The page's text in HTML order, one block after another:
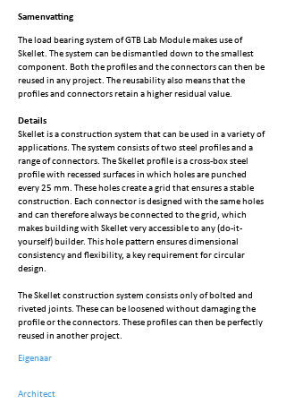
Samenvatting
The load bearing system of GTB Lab Module makes use of
Skellet. The system can be dismantled down to the smallest
component. Both the profiles and the connectors can then be
reused in any project. The reusability also means that the
profiles and connectors retain a higher residual value.
Details
Skellet is a construction system that can be used in a variety of
applications. The system consists of two steel profiles and a
range of connectors. The Skellet profile is a cross-box steel
profile with recessed surfaces in which holes are punched
every 25 mm. These holes create a grid that ensures a stable
construction. Each connector is designed with the same holes
and can therefore always be connected to the grid, which
makes building with Skellet very accessible to any (do-it-
yourself) builder. This hole pattern ensures dimensional
consistency and flexibility, a key requirement for circular
design.
The Skellet construction system consists only of bolted and
riveted joints. These can be loosened without damaging the
profile or the connectors. These profiles can then be perfectly
reused in another project.
Eigenaar
Architect